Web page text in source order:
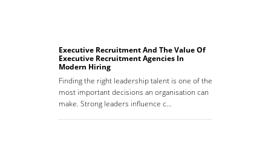
Executive Recruitment And The Value Of
Executive Recruitment Agencies In
Modern Hiring
Finding the right leadership talent is one of the
most important decisions an organisation can
make. Strong leaders influence c…